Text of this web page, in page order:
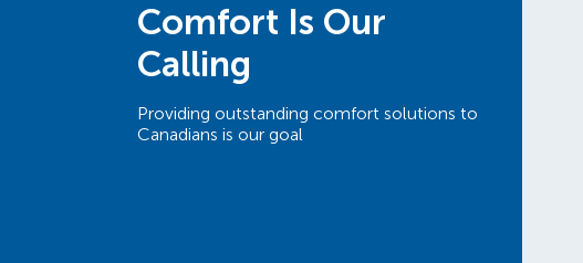
Comfort Is Our
Calling
Providing outstanding comfort solutions to
Canadians is our goal